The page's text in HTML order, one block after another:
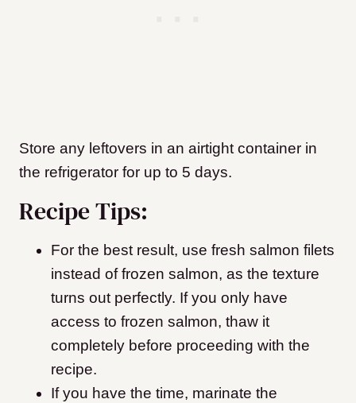
Store any leftovers in an airtight container in
the refrigerator for up to 5 days.
Recipe Tips:
For the best result, use fresh salmon filets
instead of frozen salmon, as the texture
turns out perfectly. If you only have
access to frozen salmon, thaw it
completely before proceeding with the
recipe.
If you have the time, marinate the